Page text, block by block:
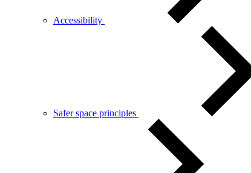
Accessibility
Safer space principles